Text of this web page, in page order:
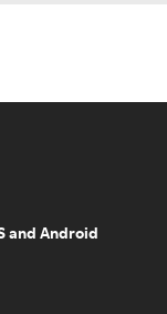
and Android